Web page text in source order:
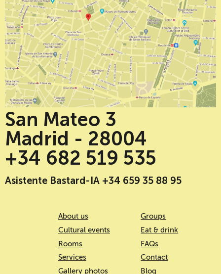
San Mateo 3
Madrid - 28004
+34 682 519 535
Asistente Bastard-IA +34 659 35 88 95
About us
Cultural events
Rooms
Services
Gallery photos
Groups
Eat & drink
FAQs
Contact
Blog